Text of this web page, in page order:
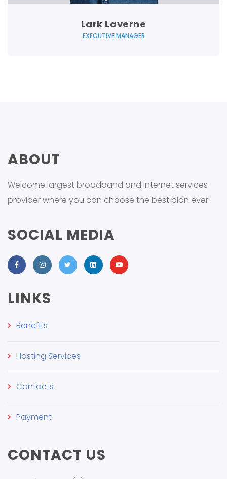
Lark Laverne
EXECUTIVE MANAGER
ABOUT
Welcome largest broadband and Internet services
provider where you can choose the best plan ever.
SOCIAL MEDIA
LINKS
Benefits
Hosting Services
Contacts
Payment
CONTACT US